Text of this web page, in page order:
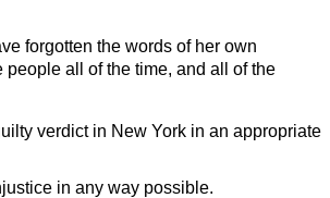
forgotten the words of her own
all of the time, and all of the
verdict in New York in an appropriate
in any way possible.